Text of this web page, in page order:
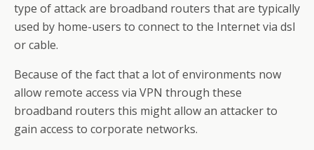
type of attack are broadband routers that are typically
used by home-users to connect to the Internet via dsl
or cable.
Because of the fact that a lot of environments now
allow remote access via VPN through these
broadband routers this might allow an attacker to
gain access to corporate networks.